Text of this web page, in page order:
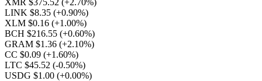
XMR $375.52 (+2.70%)
LINK $8.35 (+0.90%)
XLM $0.16 (+1.00%)
BCH $216.55 (+0.60%)
GRAM $1.36 (+2.10%)
CC $0.09 (+1.60%)
LTC $45.52 (-0.50%)
USDG $1.00 (+0.00%)